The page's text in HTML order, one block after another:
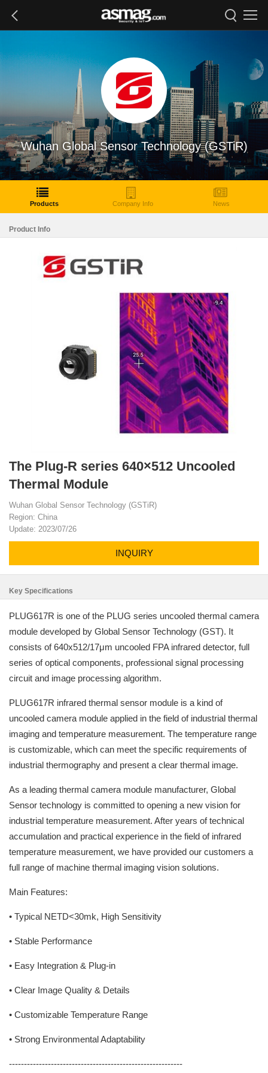
Wuhan Global Sensor Technology (GSTiR)
Products Company Info News
Product Info
The Plug-R series 640×512 Uncooled
Thermal Module
Wuhan Global Sensor Technology (GSTiR)
Region: China
Update: 2023/07/26
INQUIRY
Key Specifications
PLUG617R is one of the PLUG series uncooled thermal camera
module developed by Global Sensor Technology (GST). It
consists of 640x512/17μm uncooled FPA infrared detector, full
series of optical components, professional signal processing
circuit and image processing algorithm.
PLUG617R infrared thermal sensor module is a kind of
uncooled camera module applied in the field of industrial thermal
imaging and temperature measurement. The temperature range
is customizable, which can meet the specific requirements of
industrial thermography and present a clear thermal image.
As a leading thermal camera module manufacturer, Global
Sensor technology is committed to opening a new vision for
industrial temperature measurement. After years of technical
accumulation and practical experience in the field of infrared
temperature measurement, we have provided our customers a
full range of machine thermal imaging vision solutions.
Main Features:
• Typical NETD<30mk, High Sensitivity
• Stable Performance
• Easy Integration & Plug-in
• Clear Image Quality & Details
• Customizable Temperature Range
• Strong Environmental Adaptability
----------------------------------------------------------